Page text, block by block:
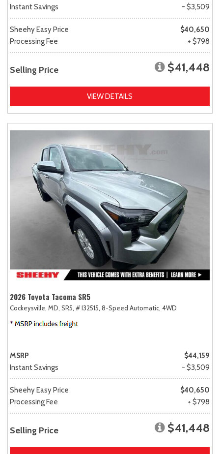
Instant Savings
- $3,509
Sheehy Easy Price
$40,650
Processing Fee
+ $798
Selling Price $41,448
VIEW DETAILS
2026 Toyota Tacoma SR5
Cockeysville, MD, SR5, # I32515, 8-Speed Automatic, 4WD
MSRP
$44,159
Instant Savings
- $3,509
Sheehy Easy Price
$40,650
Processing Fee
+ $798
Selling Price $41,448